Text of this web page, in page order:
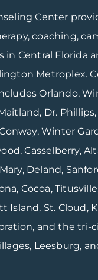
Center
coaching,
in Central Florida
Metroplex.
Orlando,
Dr. Phillips,
Winter
Casselberry,
Deland,
Cocoa,
Island, St. Cloud,
and the tri-
Leesburg,